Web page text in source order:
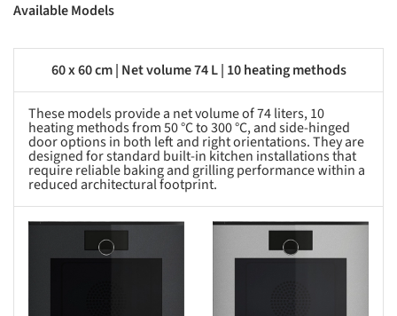
Available Models
60 x 60 cm | Net volume 74 L | 10 heating methods
These models provide a net volume of 74 liters, 10
heating methods from 50 °C to 300 °C, and side-hinged
door options in both left and right orientations. They are
designed for standard built-in kitchen installations that
require reliable baking and grilling performance within a
reduced architectural footprint.